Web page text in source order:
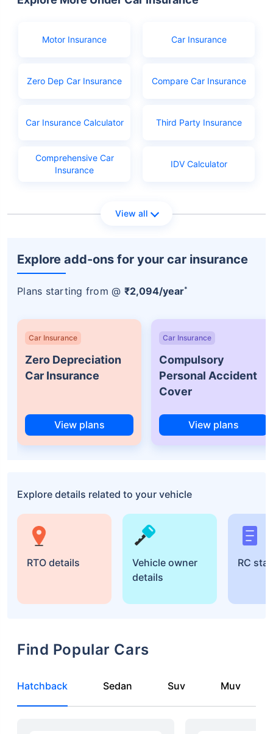
Aadhar or Ration card
Learner's licence
Motor Insurance Car Insurance
Zero Dep Car Insurance Compare Car Insurance
Car Insurance Calculator Third Party Insurance
Comprehensive Car
Insurance
IDV Calculator
View all
Explore add-ons for your car insurance
Plans starting from @ ₹2,094/year*
Car Insurance
Zero Depreciation
Car Insurance
View plans
Car Insurance
Compulsory
Personal Accident
Cover
View plans
Explore details related to your vehicle
RTO details
Vehicle owner
details
RC
Find Popular Cars
Hatchback Sedan Suv Muv